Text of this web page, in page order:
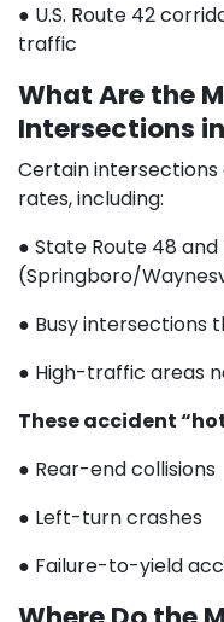
● U.S. Route 42
traffic
What Are the
Intersections
Certain
rates, including:
● State Route 48 and
(Springboro/
● Busy intersections
● High-traffic areas
These accident
● Rear-end collisions
● Left-turn crashes
● Failure-to-yield